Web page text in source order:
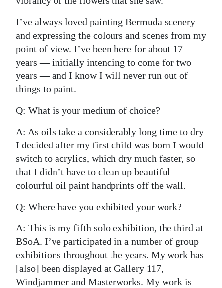
I’ve always loved painting Bermuda scenery
and expressing the colours and scenes from my
point of view. I’ve been here for about 17
years — initially intending to come for two
years — and I know I will never run out of
things to paint.
Q: What is your medium of choice?
A: As oils take a considerably long time to dry
I decided after my first child was born I would
switch to acrylics, which dry much faster, so
that I didn’t have to clean up beautiful
colourful oil paint handprints off the wall.
Q: Where have you exhibited your work?
A: This is my fifth solo exhibition, the third at
BSoA. I’ve participated in a number of group
exhibitions throughout the years. My work has
[also] been displayed at Gallery 117,
Windjammer and Masterworks. My work is